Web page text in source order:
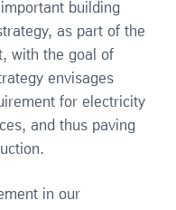
important building
as part of the
with the goal of
envisages
for electricity
and thus paving
in our